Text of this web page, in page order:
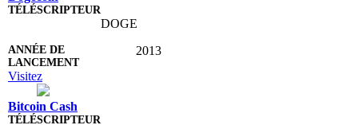
DOGE
2013
Visitez
Bitcoin Cash